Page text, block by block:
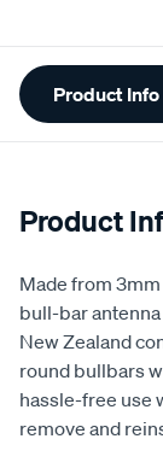
Additional
Product Info
Product
Made from
bull-bar
New Zealand
round bullbars
hassle-free use
remove and